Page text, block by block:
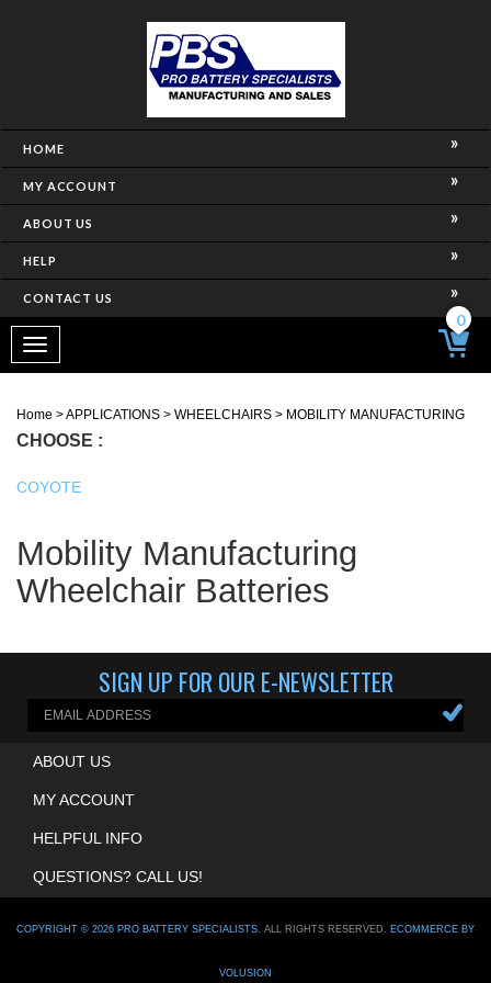
HOME
MY ACCOUNT
ABOUT US
HELP
CONTACT US
Toggle
navigation
0
Home >APPLICATIONS > WHEELCHAIRS > MOBILITY MANUFACTURING
CHOOSE :
COYOTE
Mobility Manufacturing
Wheelchair Batteries
SIGN UP FOR OUR E-NEWSLETTER
ABOUT US
MY ACCOUNT
HELPFUL INFO
QUESTIONS? CALL US!
COPYRIGHT © 2026 PRO BATTERY SPECIALISTS. ALL RIGHTS RESERVED. ECOMMERCE BY
VOLUSION